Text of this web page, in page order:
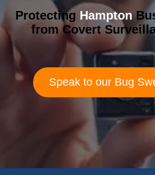
Protecting Hampton
from Covert
Speak to our Bug